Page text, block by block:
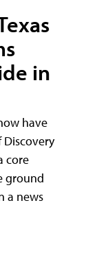
in
have
Discovery
core
ground
a news